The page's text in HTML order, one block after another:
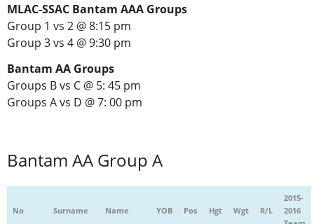
MLAC-SSAC Bantam AAA Groups
Group 1 vs 2 @ 8:15 pm
Group 3 vs 4 @ 9:30 pm
Bantam AA Groups
Groups B vs C @ 5: 45 pm
Groups A vs D @ 7: 00 pm
Bantam AA Group A
No Surname Name YOB Pos Hgt Wgt R/L
2015-
2016